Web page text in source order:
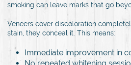
smoking can leave marks that go
Veneers cover discoloration
stain, they conceal it. This means:
Immediate improvement in